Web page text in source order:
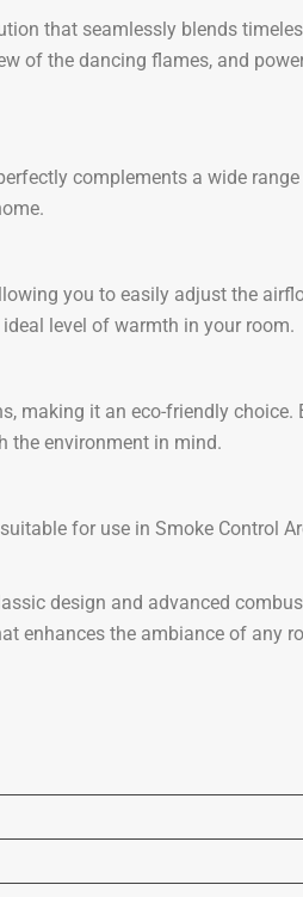
that seamlessly blends
of the dancing flames, and
complements a wide
you to easily adjust the
level of warmth in your room.
making it an eco-friendly
the environment in mind.
for use in Smoke Control
design and advanced
enhances the ambiance of any